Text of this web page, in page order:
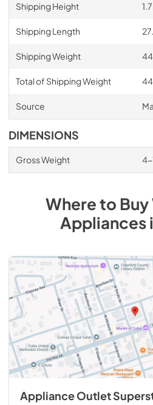
Shipping Height
Shipping Length
Shipping Weight
Total of Shipping Weight
Source
DIMENSIONS
Gross Weight 4-
Where to Buy
Appliances
Appliance Outlet